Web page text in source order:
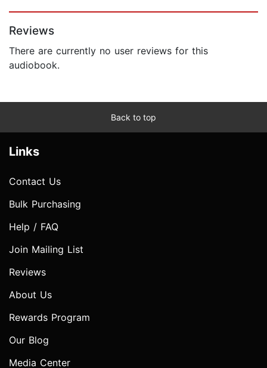
Reviews
There are currently no user reviews for this
audiobook.
Back to top
Links
Contact Us
Bulk Purchasing
Help / FAQ
Join Mailing List
Reviews
About Us
Rewards Program
Our Blog
Media Center